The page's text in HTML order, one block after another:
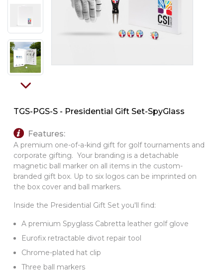
PINS, PATCHES, N THINGS
SIMPLEX
THE INITIALS CO.
TOP GLUV
TGS-PGS-S - Presidential Gift Set-SpyGlass
Features:
A premium one-of-a-kind gift for golf tournaments and
corporate gifting. Your branding is a detachable
magnetic ball marker on all items in the custom-
branded gift box. Up to six logos can be imprinted on
the box cover and ball markers.
Inside the Presidential Gift Set you'll find:
A premium Spyglass Cabretta leather golf glove
Eurofix retractable divot repair tool
Chrome-plated hat clip
Three ball markers